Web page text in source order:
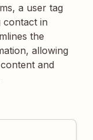
a user tag
contact in
the
allowing
and